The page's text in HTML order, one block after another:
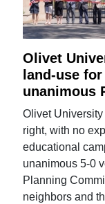
Olivet
land-use
unanimous
Olivet
right, with no
educational
unanimous 5-0
Planning
neighbors and